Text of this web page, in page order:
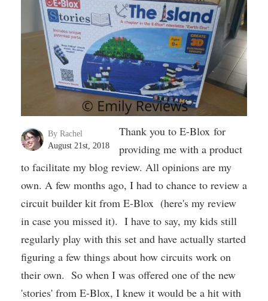
By Rachel
August 21st, 2018
Thank you to E-Blox for
providing me with a product
to facilitate my blog review. All opinions are my
own. A few months ago, I had to chance to review a
circuit builder kit from E-Blox (here's my review
in case you missed it). I have to say, my kids still
regularly play with this set and have actually started
figuring a few things about how circuits work on
their own. So when I was offered one of the new
'stories' from E-Blox, I knew it would be a hit with